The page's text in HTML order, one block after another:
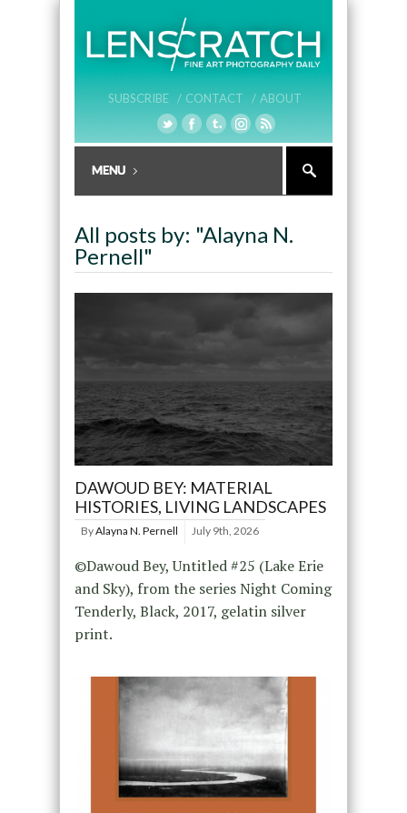
SUBSCRIBE / CONTACT / ABOUT
All posts by: "Alayna N.
Pernell"
DAWOUD BEY: MATERIAL
HISTORIES, LIVING LANDSCAPES
ByAlayna N. Pernell July 9th, 2026
©Dawoud Bey, Untitled #25 (Lake Erie
and Sky), from the series Night Coming
Tenderly, Black, 2017, gelatin silver
print.